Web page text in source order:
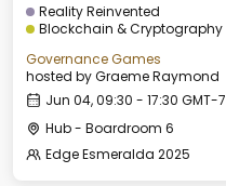
Reality Reinvented
Blockchain & Cryptography
Governance Games
hosted byGraeme Raymond
Jun 04, 09:30 - 17:30 GMT-7
Hub - Boardroom 6
Edge Esmeralda 2025